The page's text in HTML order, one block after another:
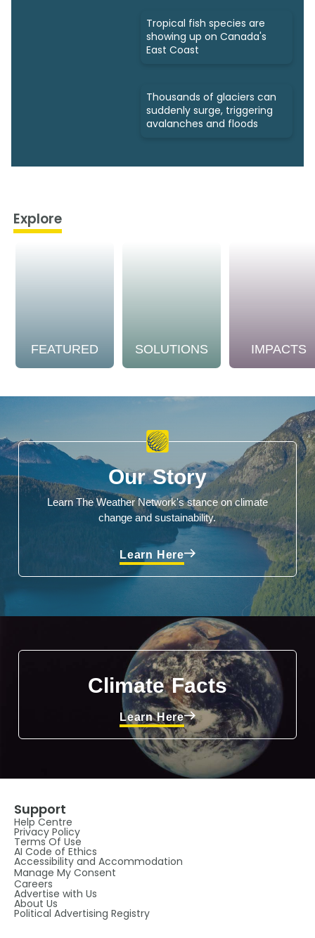
Tropical fish species are
showing up on Canada's
East Coast
Thousands of glaciers can
suddenly surge, triggering
avalanches and floods
Explore
FEATURED SOLUTIONS IMPACTS
Our Story
Learn The Weather Network's stance on climate
change and sustainability.
Learn Here
Climate Facts
Learn Here
Support
Help Centre
Privacy Policy
Terms Of Use
AI Code of Ethics
Accessibility and Accommodation
Manage My Consent
Careers
Advertise with Us
About Us
Political Advertising Registry